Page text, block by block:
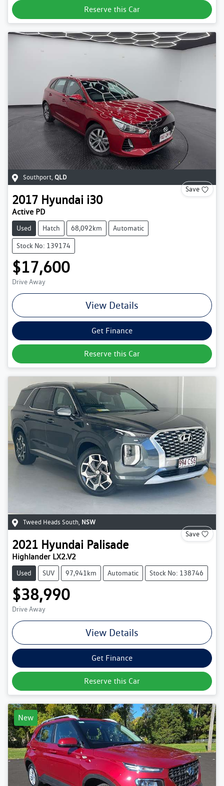
Reserve this Car
Southport, QLD
Save
2017 Hyundai i30
Active PD
Used Hatch 68,092km Automatic
Stock No: 139174
$17,600
Drive Away
View Details
Get Finance
Reserve this Car
Tweed Heads South NSW
Save
2021 Hyundai Palisade
Highlander LX2.V2
Used SUV 97,941km Automatic Stock No: 138746
$38,990
Drive Away
View Details
Get Finance
Reserve this Car
New